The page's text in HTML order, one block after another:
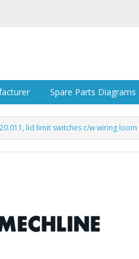
Spare Parts Diagrams
lid limit switches c/w wiring